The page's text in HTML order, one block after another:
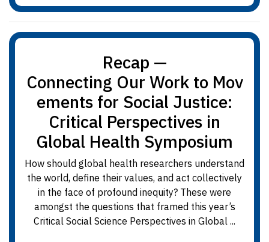
Recap —
Connecting Our Work to Mov
ements for Social Justice:
Critical Perspectives in
Global Health Symposium
How should global health researchers understand
the world, define their values, and act collectively
in the face of profound inequity? These were
amongst the questions that framed this year’s
Critical Social Science Perspectives in Global ...